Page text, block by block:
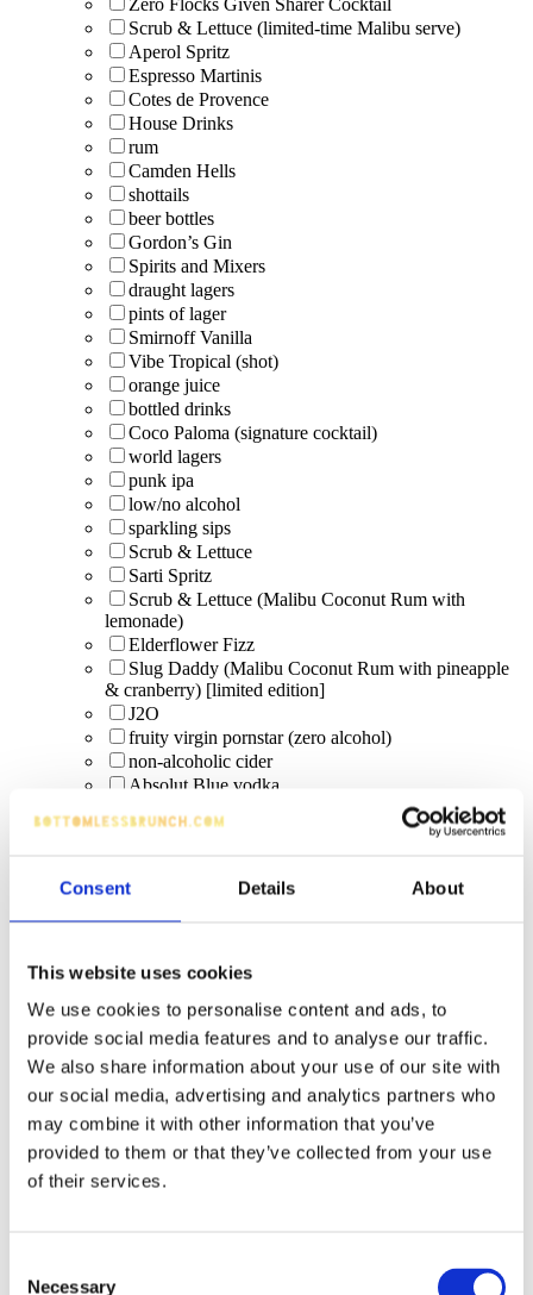
Consent Details About
This website uses cookies
We use cookies to personalise content and ads, to
provide social media features and to analyse our traffic.
We also share information about your use of our site with
our social media, advertising and analytics partners who
may combine it with other information that you’ve
provided to them or that they’ve collected from your use
of their services.
Necessary
Zero Flocks Given Sharer Cocktail
Scrub & Lettuce (limited-time Malibu serve)
Aperol Spritz
Espresso Martinis
Cotes de Provence
House Drinks
rum
Camden Hells
shottails
beer bottles
Gordon’s Gin
Spirits and Mixers
draught lagers
pints of lager
Smirnoff Vanilla
Vibe Tropical (shot)
orange juice
bottled drinks
Coco Paloma (signature cocktail)
world lagers
punk ipa
low/no alcohol
sparkling sips
Scrub & Lettuce
Sarti Spritz
Scrub & Lettuce (Malibu Coconut Rum with
lemonade)
Elderflower Fizz
Slug Daddy (Malibu Coconut Rum with pineapple
& cranberry) [limited edition]
J2O
fruity virgin pornstar (zero alcohol)
non-alcoholic cider
Absolut Blue vodka
Pint: Strongbow
& cranberry (limited-time)
Squeaky Clean Colada Bomb (Malibu + Red Bull
Tropical; limited time)
Squeaky Clean Colada Bomb (limited edition
Squeaky Clean Colada Bomb (limited-time Malibu
+ Red Bull Tropical)
Prosecco
Bucks Fizz
Paloma's
Swedish Mule
Pornstar Martini
local beers